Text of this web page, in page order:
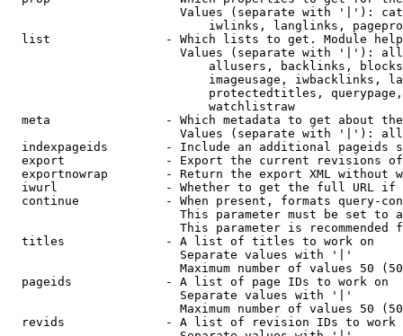
Values (separate with '|'):
iwlinks, langlinks,
list                - Which lists to get. Module
Values (separate with '|'):
allusers, backlinks,
imageusage, iwbacklinks,
protectedtitles,
                            watchlistraw
meta                - Which metadata to get about
Values (separate with '|'):
indexpageids        - Include an additional pageids
export              - Export the current revisions
exportnowrap        - Return the export XML without
iwurl               - Whether to get the full URL
continue            - When present, formats query-
This parameter must be set to
This parameter is recommended
  titles              - A list of titles to work on
                        Separate values with '|'
Maximum number of values 50
  pageids             - A list of page IDs to work on
                        Separate values with '|'
Maximum number of values 50
revids              - A list of revision IDs to work